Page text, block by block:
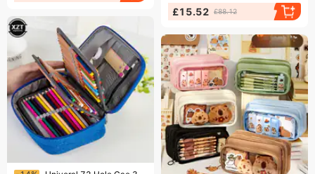
£15.52 £88.12
Ending soon!